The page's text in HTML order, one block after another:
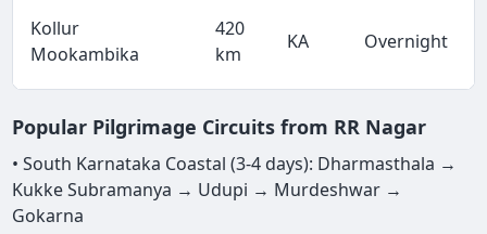
Kollur
Mookambika
420
km
KA Overnight
Popular Pilgrimage Circuits from RR Nagar
• South Karnataka Coastal (3-4 days): Dharmasthala →
Kukke Subramanya → Udupi → Murdeshwar →
Gokarna